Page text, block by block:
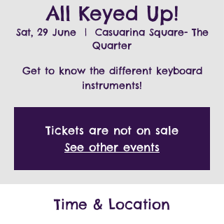
All Keyed Up!
Sat, 29 June
  |
Casuarina Square- The
Quarter
Get to know the different keyboard
instruments!
Tickets are not on sale
See other events
Time & Location